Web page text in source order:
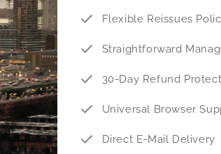
Flexible Reissues
Straightforward
30-Day Refund
Universal Browser
Direct E-Mail Delivery